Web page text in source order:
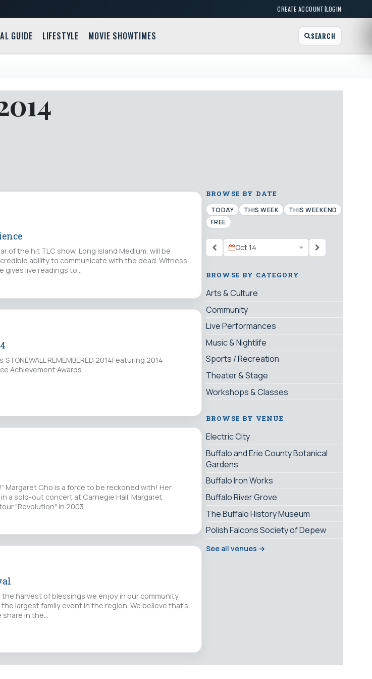
CREATE ACCOUNT|LOGIN
GUIDE LIFESTYLE MOVIE SHOWTIMES SEARCH
of the hit TLC show, Long Island Medium, will be
ability to communicate with the dead. Witness
gives live readings to…
REMEMBERED 2014Featuring 2014
Achievement Awards
Margaret Cho is a force to be reckoned with! Her
a sold-out concert at Carnegie Hall. Margaret
"Revolution" in 2003.…
the harvest of blessings we enjoy in our community
largest family event in the region. We believe that's
share in the…
BROWSE BY DATE
TODAY THIS WEEK
THIS WEEKEND
FREE
Oct 14
BROWSE BY CATEGORY
Arts & Culture
Community
Live Performances
Music & Nightlife
Sports / Recreation
Theater & Stage
Workshops & Classes
BROWSE BY VENUE
Electric City
Buffalo and Erie County Botanical
Gardens
Buffalo Iron Works
Buffalo River Grove
The Buffalo History Museum
Polish Falcons Society of Depew
See all venues →